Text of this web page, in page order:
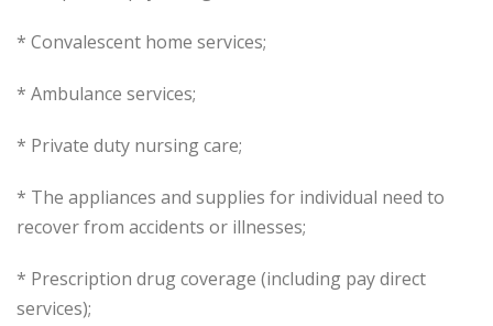
* Convalescent home services;
* Ambulance services;
* Private duty nursing care;
* The appliances and supplies for individual need to
recover from accidents or illnesses;
* Prescription drug coverage (including pay direct
services);